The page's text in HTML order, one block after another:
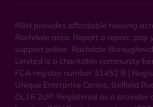
RBH provides affordable housing
Rochdale area. Report a repair, pay
support online. Rochdale
Limited is a charitable community
FCA register number 31452 R |
Unique Enterprise Centre, Belfield
OL16 2UP. Registered as a provider